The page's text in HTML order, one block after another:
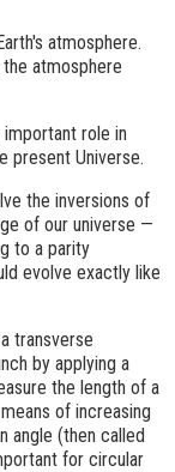
atmosphere.
atmosphere
role in
present Universe.
the inversions of
of our universe —
to a parity
evolve exactly like
transverse
by applying a
the length of a
of increasing
angle (then called
for circular